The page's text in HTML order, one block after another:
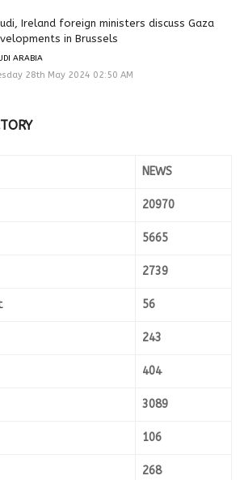
Ireland foreign ministers discuss Gaza
in Brussels
ARABIA
28th May 2024 02:50 AM
NEWS
20970
5665
2739
56
243
404
3089
106
268